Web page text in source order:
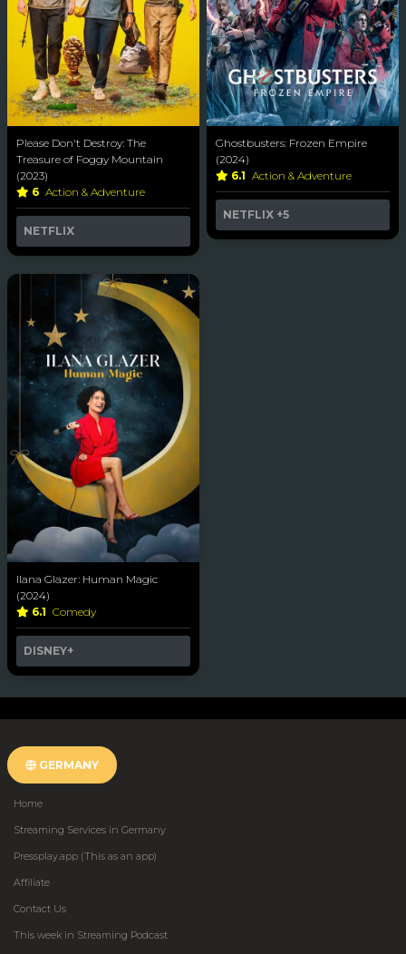
Please Don't Destroy: The
Treasure of Foggy Mountain
(2023)
6 Action & Adventure
NETFLIX
Ghostbusters: Frozen Empire
(2024)
6.1 Action & Adventure
NETFLIX +5
Ilana Glazer: Human Magic
(2024)
6.1 Comedy
DISNEY+
GERMANY
Home
Streaming Services in Germany
Pressplay.app (This as an app)
Affiliate
Contact Us
This week in Streaming Podcast